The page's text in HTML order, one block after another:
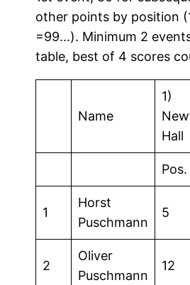
other points by position
=99…). Minimum 2
table, best of 4 scores
Name
1)
Hall
Pos.
1
Horst
Puschmann
5
2
Oliver
Puschmann
12